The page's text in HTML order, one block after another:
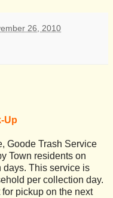
26, 2010
Up
Goode Trash Service
Town residents on
days. This service is
per collection day.
pickup on the next